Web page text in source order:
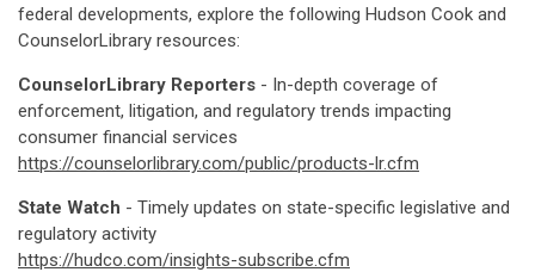
federal developments, explore the following Hudson Cook and
CounselorLibrary resources:
CounselorLibrary Reporters - In-depth coverage of
enforcement, litigation, and regulatory trends impacting
consumer financial services
https://counselorlibrary.com/public/products-lr.cfm
State Watch - Timely updates on state-specific legislative and
regulatory activity
https://hudco.com/insights-subscribe.cfm